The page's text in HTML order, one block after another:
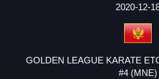
2020-12-
GOLDEN LEAGUE KARATE
#4 (MNE)